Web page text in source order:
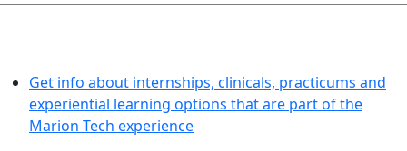
Get info about internships, clinicals, practicums and
experiential learning options that are part of the
Marion Tech experience